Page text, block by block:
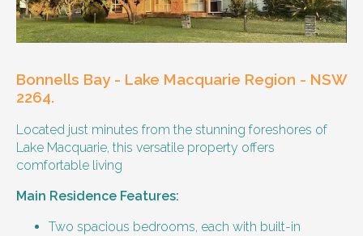
Bonnells Bay - Lake Macquarie Region - NSW
2264.
Located just minutes from the stunning foreshores of
Lake Macquarie, this versatile property offers
comfortable living
Main Residence Features:
Two spacious bedrooms, each with built-in